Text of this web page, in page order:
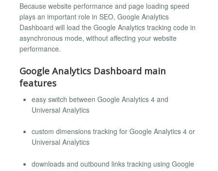
Because website performance and page loading speed
plays an important role in SEO, Google Analytics
Dashboard will load the Google Analytics tracking code in
asynchronous mode, without affecting your website
performance.
Google Analytics Dashboard main
features
easy switch between Google Analytics 4 and
Universal Analytics
custom dimensions tracking for Google Analytics 4 or
Universal Analytics
downloads and outbound links tracking using Google